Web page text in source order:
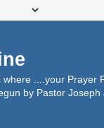
....your
by Pastor